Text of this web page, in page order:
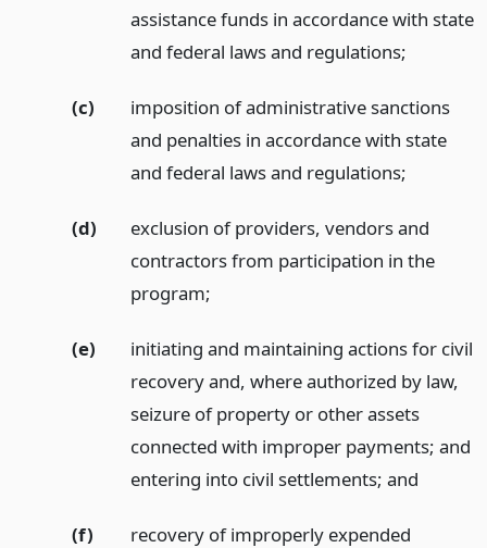
assistance funds in accordance with state
and federal laws and regulations;
(c)
imposition of administrative sanctions
and penalties in accordance with state
and federal laws and regulations;
(d)
exclusion of providers, vendors and
contractors from participation in the
program;
(e)
initiating and maintaining actions for civil
recovery and, where authorized by law,
seizure of property or other assets
connected with improper payments; and
entering into civil settlements; and
(f)
recovery of improperly expended